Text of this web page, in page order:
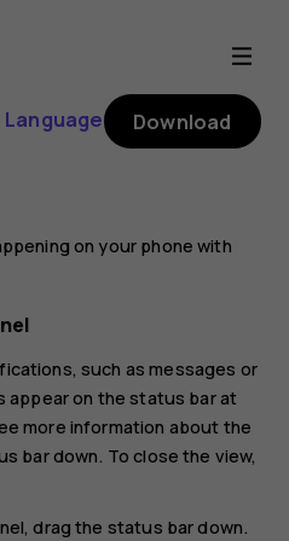
Download
on your phone with
such as messages or
appear on the status bar at
more information about the
bar down. To close the view,
drag the status bar down.